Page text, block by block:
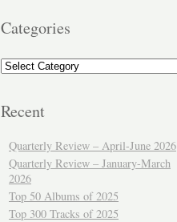
Categories
Categories
Recent
Quarterly Review – April-June 2026
Quarterly Review – January-March
2026
Top 50 Albums of 2025
Top 300 Tracks of 2025